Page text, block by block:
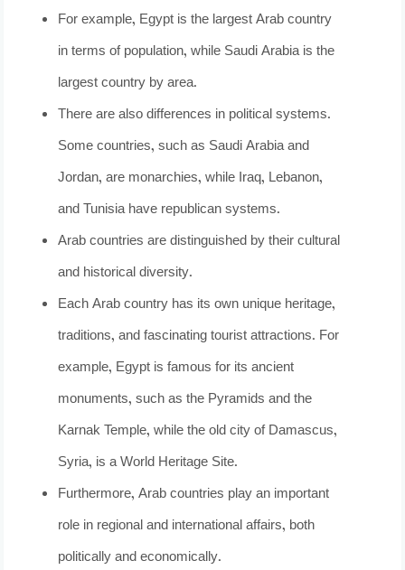
For example, Egypt is the largest Arab country
in terms of population, while Saudi Arabia is the
largest country by area.
There are also differences in political systems.
Some countries, such as Saudi Arabia and
Jordan, are monarchies, while Iraq, Lebanon,
and Tunisia have republican systems.
Arab countries are distinguished by their cultural
and historical diversity.
Each Arab country has its own unique heritage,
traditions, and fascinating tourist attractions. For
example, Egypt is famous for its ancient
monuments, such as the Pyramids and the
Karnak Temple, while the old city of Damascus,
Syria, is a World Heritage Site.
Furthermore, Arab countries play an important
role in regional and international affairs, both
politically and economically.